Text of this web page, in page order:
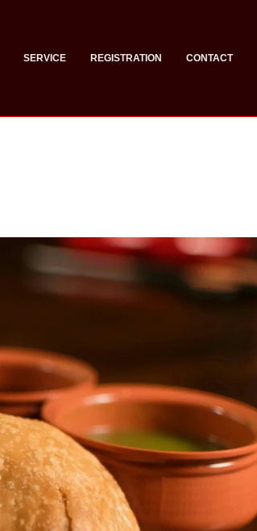
SERVICE REGISTRATION CONTACT